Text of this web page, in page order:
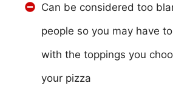
Can be considered too
people so you may have
with the toppings you
your pizza